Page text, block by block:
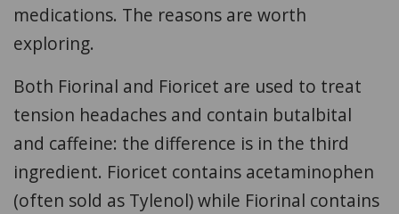
medications. The reasons are worth
exploring.
Both Fiorinal and Fioricet are used to treat
tension headaches and contain butalbital
and caffeine: the difference is in the third
ingredient. Fioricet contains acetaminophen
(often sold as Tylenol) while Fiorinal contains